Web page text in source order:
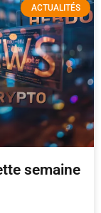
ACTUALITÉS
semaine